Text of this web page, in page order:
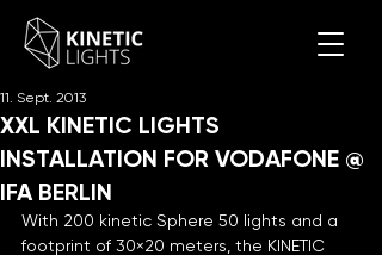
XXL KINETIC LIGHTS
INSTALLATION FOR VODAFONE @
IFA BERLIN
11. Sept. 2013
With 200 kinetic Sphere 50 lights and a
footprint of 30×20 meters, the KINETIC